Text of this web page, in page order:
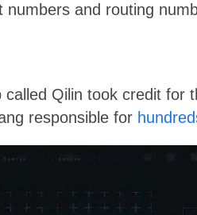
numbers and routing
called Qilin took credit for
responsible for